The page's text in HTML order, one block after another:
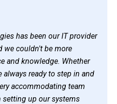
has been our IT provider
we couldn't be more
and knowledge. Whether
always ready to step in and
accommodating team
up our systems